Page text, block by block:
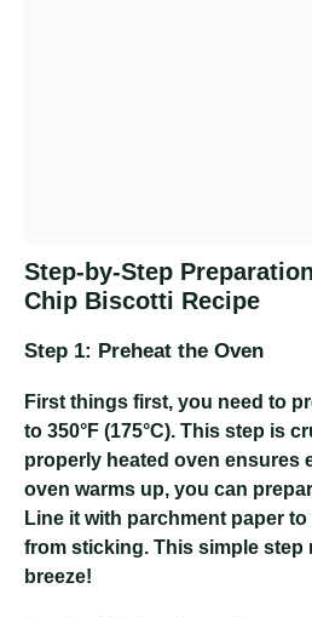
Step-by-Step
Chip Biscotti Recipe
Step 1: Preheat the Oven
First things first, you need to
to 350°F (175°C). This step is
properly heated oven ensures
oven warms up, you can
Line it with parchment paper
from sticking. This simple step
breeze!